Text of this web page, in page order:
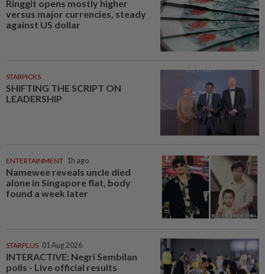
Ringgit opens mostly higher
versus major currencies, steady
against US dollar
STARPICKS
SHIFTING THE SCRIPT ON
LEADERSHIP
ENTERTAINMENT 1h ago
Namewee reveals uncle died
alone in Singapore flat, body
found a week later
STARPLUS 01 Aug 2026
INTERACTIVE: Negri Sembilan
polls - Live official results